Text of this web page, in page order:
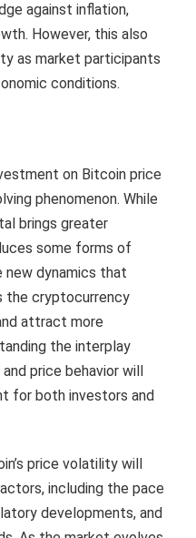
against inflation,
However, this also
as market participants
conditions.
on Bitcoin price
phenomenon. While
brings greater
some forms of
new dynamics that
the cryptocurrency
attract more
the interplay
price behavior will
for both investors and
price volatility will
including the pace
developments, and